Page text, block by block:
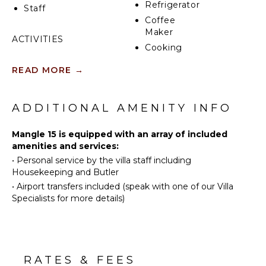
leads directly to the lake. Here, you'll have easy
access to water activities like paddleboarding and
kayaking, making it simple to embrace the beauty of
nature right at your doorstep.
Staff
ACTIVITIES
Tennis
Diving
Horseback
Riding
Swimming
Eco
Tourism
Beachcombing
Watching
Refrigerator
Coffee
Maker
Cooking
Dining
Pizza
READ MORE →
ADDITIONAL AMENITY INFO
Mangle 15 is equipped with an array of included
amenities and services:
• Personal service by the villa staff including
Housekeeping and Butler
• Airport transfers included (speak with one of our Villa
Specialists for more details)
RATES & FEES